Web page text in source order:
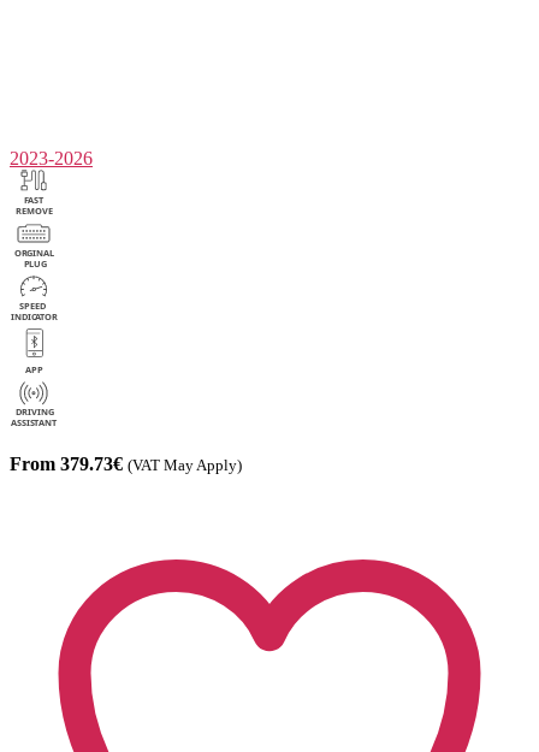
2023-2026
From 379.73€ (VAT May Apply)